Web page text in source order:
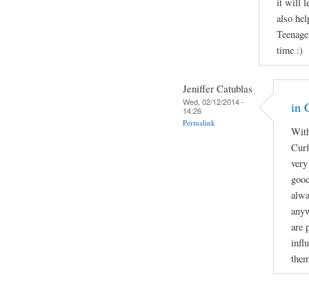
also
time :)
Jeniffer Catublas
Wed, 02/12/2014 -
14:26
Permalink
in
are